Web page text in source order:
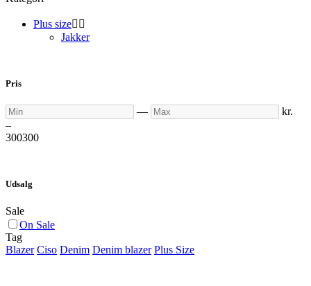
Plus size 
Jakker
Pris
Min — Max
kr.
–
300300
Udsalg
Sale
On Sale
Tag
Blazer Ciso Denim Denim blazer Plus Size